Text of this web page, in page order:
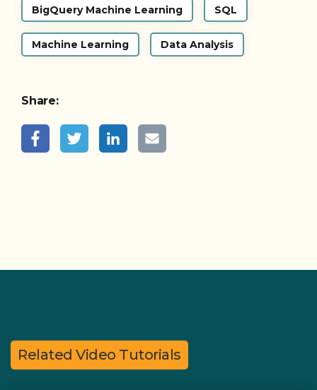
BigQuery Machine Learning SQL
Machine Learning Data Analysis
Share:
Related Video Tutorials